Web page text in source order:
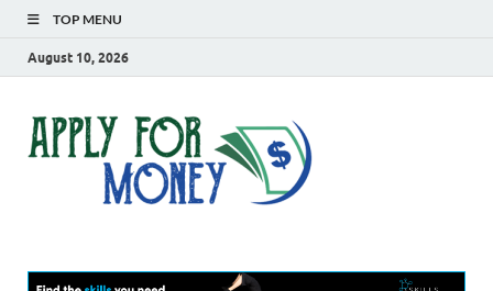
TOP MENU
August 10, 2026